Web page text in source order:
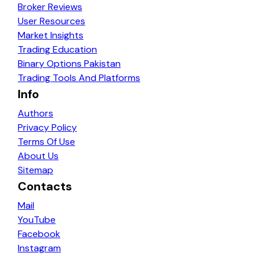
Broker Reviews
User Resources
Market Insights
Trading Education
Binary Options Pakistan
Trading Tools And Platforms
Info
Authors
Privacy Policy
Terms Of Use
About Us
Sitemap
Contacts
Mail
YouTube
Facebook
Instagram